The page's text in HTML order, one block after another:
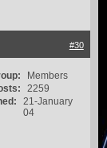
#30
Members
2259
21-January
04